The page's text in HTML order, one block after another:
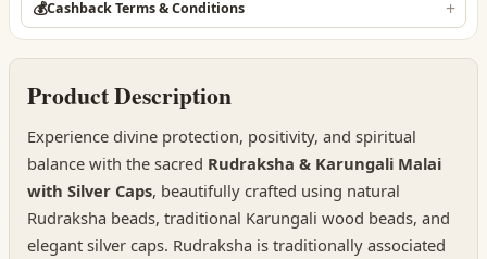
💰Cashback Terms & Conditions
Product Description
Experience divine protection, positivity, and spiritual
balance with the sacred Rudraksha & Karungali Malai
with Silver Caps, beautifully crafted using natural
Rudraksha beads, traditional Karungali wood beads, and
elegant silver caps. Rudraksha is traditionally associated